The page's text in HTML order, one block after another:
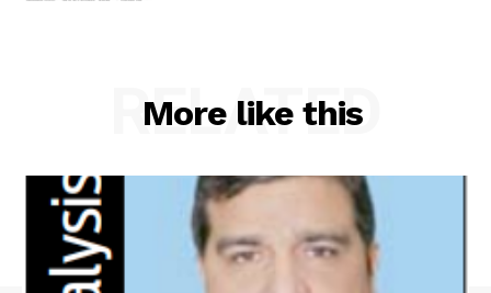
More like this
RELATED